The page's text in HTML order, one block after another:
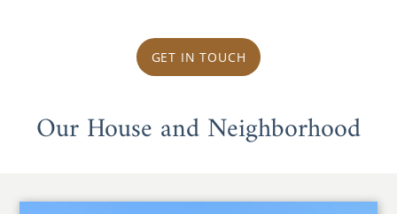
GET IN TOUCH
Our House and Neighborhood